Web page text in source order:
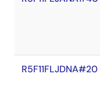
R5F11FLJDNA#20